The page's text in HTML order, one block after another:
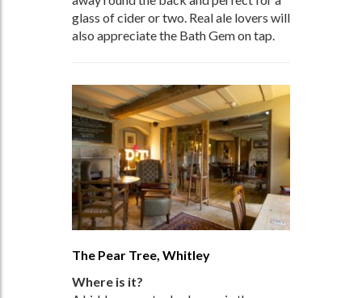
glass of cider or two. Real ale lovers will
also appreciate the Bath Gem on tap.
The Pear Tree, Whitley
Where is it?